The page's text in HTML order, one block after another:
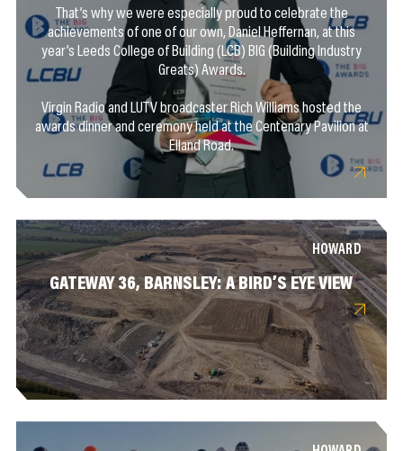
That’s why we were especially proud to celebrate the
achievements of one of our own, Daniel Heffernan, at this
year’s Leeds College of Building (LCB) BIG (Building Industry
Greats) Awards.
Virgin Radio and LUTV broadcaster Rich Williams hosted the
awards dinner and ceremony held at the Centenary Pavilion at
Elland Road.
HOWARD
GATEWAY 36, BARNSLEY: A BIRD’S EYE VIEW